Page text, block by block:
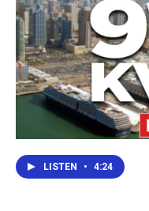
LISTEN • 4:24